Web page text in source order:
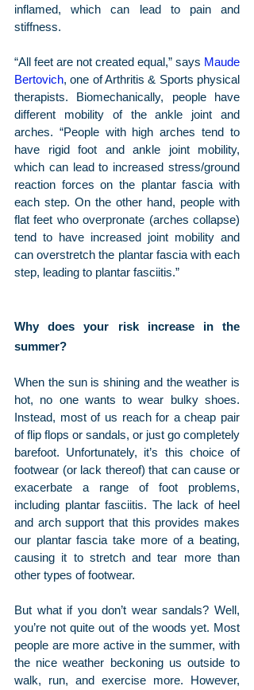
inflamed, which can lead to pain and
stiffness.
“All feet are not created equal,” says Maude
Bertovich, one of Arthritis & Sports physical
therapists. Biomechanically, people have
different mobility of the ankle joint and
arches. “People with high arches tend to
have rigid foot and ankle joint mobility,
which can lead to increased stress/ground
reaction forces on the plantar fascia with
each step. On the other hand, people with
flat feet who overpronate (arches collapse)
tend to have increased joint mobility and
can overstretch the plantar fascia with each
step, leading to plantar fasciitis.”
Why does your risk increase in the
summer?
When the sun is shining and the weather is
hot, no one wants to wear bulky shoes.
Instead, most of us reach for a cheap pair
of flip flops or sandals, or just go completely
barefoot. Unfortunately, it’s this choice of
footwear (or lack thereof) that can cause or
exacerbate a range of foot problems,
including plantar fasciitis. The lack of heel
and arch support that this provides makes
our plantar fascia take more of a beating,
causing it to stretch and tear more than
other types of footwear.
But what if you don’t wear sandals? Well,
you’re not quite out of the woods yet. Most
people are more active in the summer, with
the nice weather beckoning us outside to
walk, run, and exercise more. However,